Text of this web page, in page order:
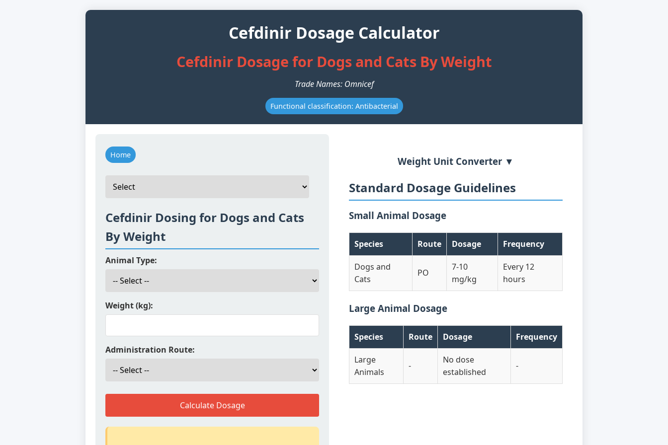
Cefdinir Dosage Calculator
Cefdinir Dosage for Dogs and Cats By Weight
Trade Names: Omnicef
Functional classification: Antibacterial
Home
Cefdinir Dosing for Dogs and Cats
By Weight
Animal Type:
Weight (kg):
Administration Route:
Calculate Dosage
Weight Unit Converter ▼
Standard Dosage Guidelines
Small Animal Dosage
Species Route Dosage Frequency
Dogs and
Cats
PO
7-10
mg/kg
Every 12
hours
Large Animal Dosage
Species Route Dosage Frequency
Large
Animals
-
No dose
established
-